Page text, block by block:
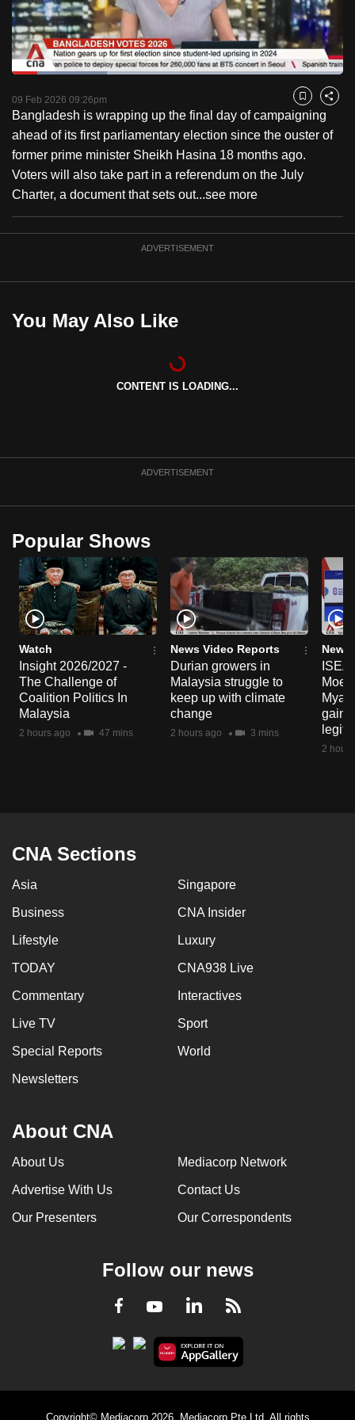
PauseUnmute
Loaded:
Captions
09 Feb 2026 09:26pm Bookmark
Share
Bangladesh is wrapping up the final day of campaigning
ahead of its first parliamentary election since the ouster of
former prime minister Sheikh Hasina 18 months ago.
Voters will also take part in a referendum on the July
Charter, a document that sets out...see more
ADVERTISEMENT
You May Also Like
CONTENT IS LOADING...
ADVERTISEMENT
Popular Shows
Watch
Insight 2026/2027 -
The Challenge of
Coalition Politics In
Malaysia
2 hours ago 47 mins
News Video Reports
Durian growers in
Malaysia struggle to
keep up with climate
change
2 hours ago 3 mins
News
Moe
gain
2
CNA Sections
Asia Singapore
Business CNA Insider
Lifestyle Luxury
TODAY CNA938 Live
Commentary Interactives
Live TV Sport
Special Reports World
Newsletters
About CNA
About Us Mediacorp Network
Advertise With Us Contact Us
Our Presenters Our Correspondents
Follow our news
Facebook
YoutubeLinkedInRSS
Copyright© Mediacorp 2026. Mediacorp Pte Ltd. All rights
to
switch
browsers
but
we
want
your
experience
with
CNA
to
be
the
best
to
supported
browser
or,
for
the
finest
experience,
download
the
mobile
app.
having
us